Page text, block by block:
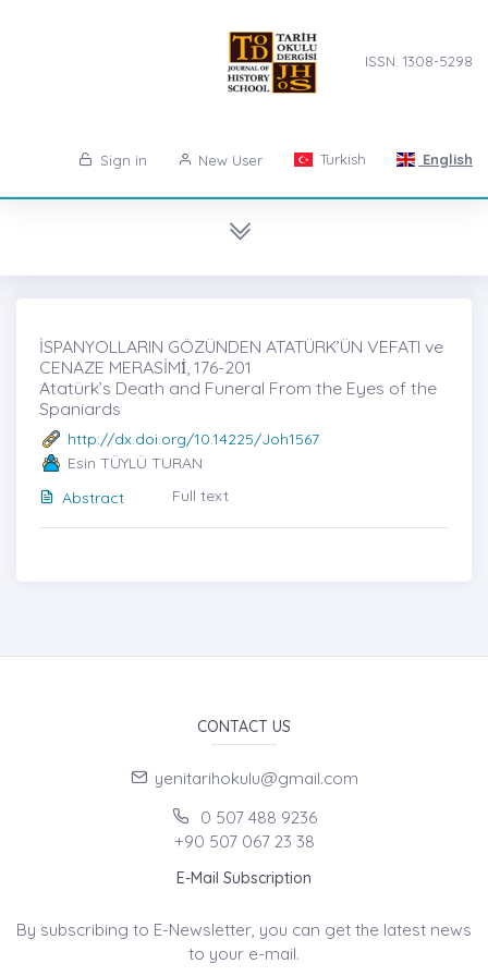
ISSN: 1308-5298
Sign in New User Turkish English
İSPANYOLLARIN GÖZÜNDEN ATATÜRK’ÜN VEFATI ve
CENAZE MERASİMİ̇, 176-201
Atatürk’s Death and Funeral From the Eyes of the
Spaniards
http://dx.doi.org/10.14225/Joh1567
Esin TÜYLÜ TURAN
Abstract
Full text
CONTACT US
yenitarihokulu@gmail.com
0 507 488 9236
+90 507 067 23 38
E-Mail Subscription
By subscribing to E-Newsletter, you can get the latest news
to your e-mail.